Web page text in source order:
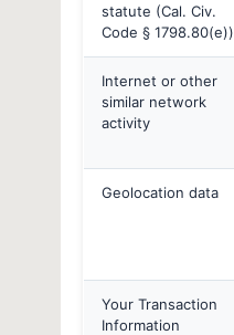
statute (Cal. Civ.
Code § 1798.80(e))
Internet or other
similar network
activity
Geolocation data
Your Transaction
Information